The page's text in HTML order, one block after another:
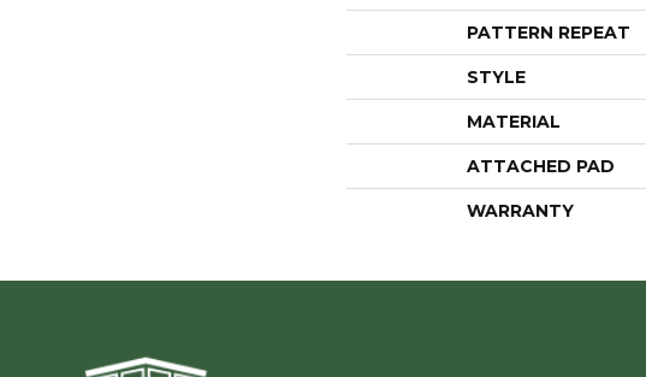
PATTERN REPEAT
STYLE
MATERIAL
ATTACHED PAD
WARRANTY